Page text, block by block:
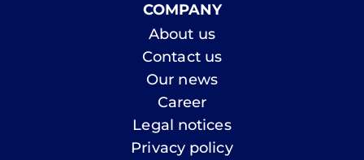
COMPANY
About us
Contact us
Our news
Career
Legal notices
Privacy policy